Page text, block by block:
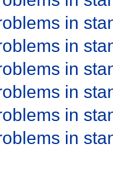
in
in
in
in
in
in